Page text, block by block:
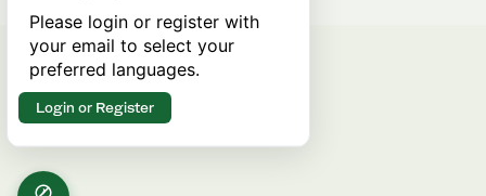
Please login or register with
your email to select your
preferred languages.
Login or Register